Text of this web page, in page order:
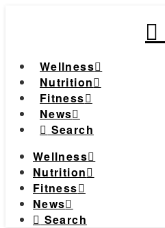
Wellness
Nutrition
Fitness
News
Search
Wellness
Nutrition
Fitness
News
Search